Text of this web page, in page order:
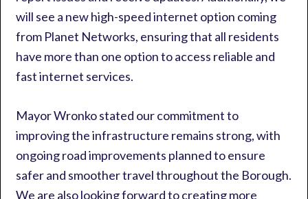
will see a new high-speed internet option coming
from Planet Networks, ensuring that all residents
have more than one option to access reliable and
fast internet services.
Mayor Wronko stated our commitment to
improving the infrastructure remains strong, with
ongoing road improvements planned to ensure
safer and smoother travel throughout the Borough.
We are also looking forward to creating more